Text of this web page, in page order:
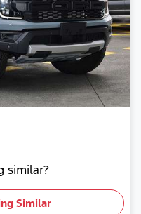
similar?
Similar